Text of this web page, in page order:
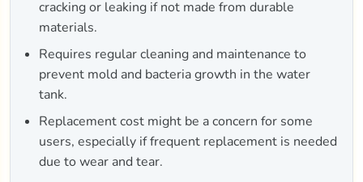
cracking or leaking if not made from durable
materials.
Requires regular cleaning and maintenance to
prevent mold and bacteria growth in the water
tank.
Replacement cost might be a concern for some
users, especially if frequent replacement is needed
due to wear and tear.